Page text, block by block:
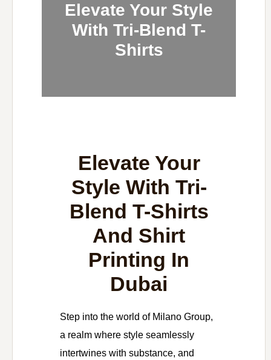
Elevate Your Style
With Tri-Blend T-
Shirts
Elevate Your
Style With Tri-
Blend T-Shirts
And Shirt
Printing In
Dubai
Step into the world of Milano Group,
a realm where style seamlessly
intertwines with substance, and